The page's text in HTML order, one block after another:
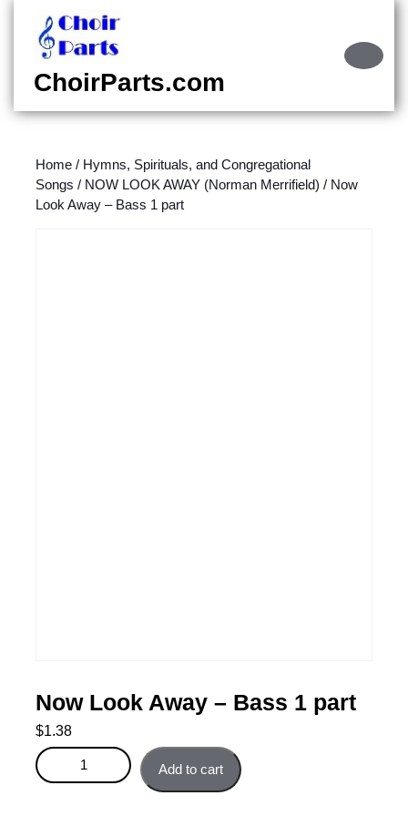
content
content
ChoirParts.com
Home / Hymns, Spirituals, and Congregational
Songs / NOW LOOK AWAY (Norman Merrifield) / Now
Look Away – Bass 1 part
Now Look Away – Bass 1 part
$1.38
Now Look Away - Bass 1 part quantity
Add to cart